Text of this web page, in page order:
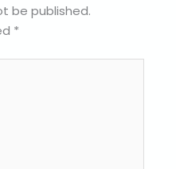
be published.
*